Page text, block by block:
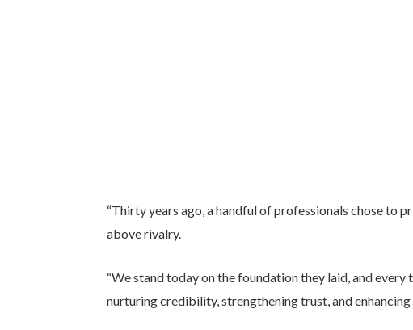
“Thirty years ago, a handful of professionals chose to
above rivalry.
“We stand today on the foundation they laid, and
nurturing credibility, strengthening trust, and enhancing